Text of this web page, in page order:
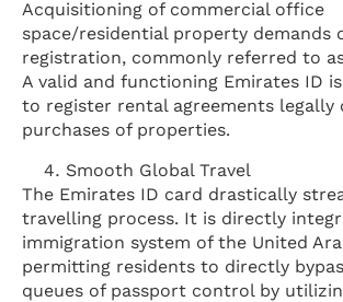
Acquisitioning of commercial office
space/residential property demands
registration, commonly referred to
A valid and functioning Emirates ID
to register rental agreements legally
purchases of properties.
Smooth Global Travel
The Emirates ID card drastically
travelling process. It is directly
immigration system of the United
permitting residents to directly
queues of passport control by